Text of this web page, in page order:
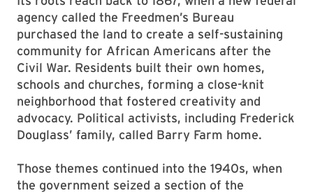
agency called the Freedmen’s Bureau
purchased the land to create a self-sustaining
community for African Americans after the
Civil War. Residents built their own homes,
schools and churches, forming a close-knit
neighborhood that fostered creativity and
advocacy. Political activists, including Frederick
Douglass’ family, called Barry Farm home.
Those themes continued into the 1940s, when
the government seized a section of the